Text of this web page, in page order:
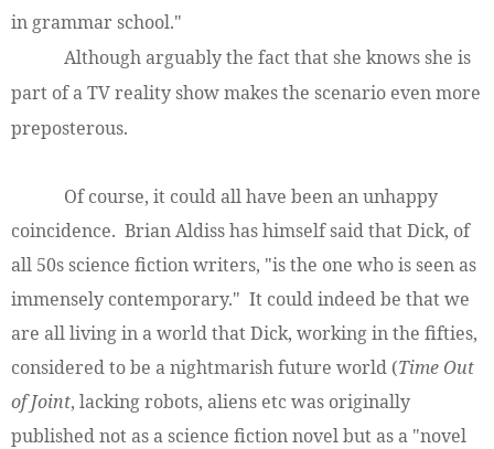
in grammar school."
Although arguably the fact that she knows she is
part of a TV reality show makes the scenario even more
preposterous.
Of course, it could all have been an unhappy
coincidence. Brian Aldiss has himself said that Dick, of
all 50s science fiction writers, "is the one who is seen as
immensely contemporary." It could indeed be that we
are all living in a world that Dick, working in the fifties,
considered to be a nightmarish future world (Time Out
of Joint, lacking robots, aliens etc was originally
published not as a science fiction novel but as a "novel